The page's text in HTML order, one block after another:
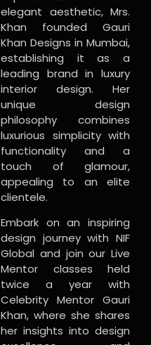
elegant aesthetic, Mrs.
Khan founded Gauri
Khan Designs in Mumbai,
establishing it as a
leading brand in luxury
interior design. Her
unique design
philosophy combines
luxurious simplicity with
functionality and a
touch of glamour,
appealing to an elite
clientele.
Embark on an inspiring
design journey with NIF
Global and join our Live
Mentor classes held
twice a year with
Celebrity Mentor Gauri
Khan, where she shares
her insights into design